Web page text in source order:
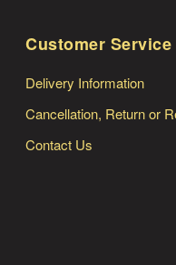
Customer Service
Delivery Information
Cancellation, Return or
Contact Us